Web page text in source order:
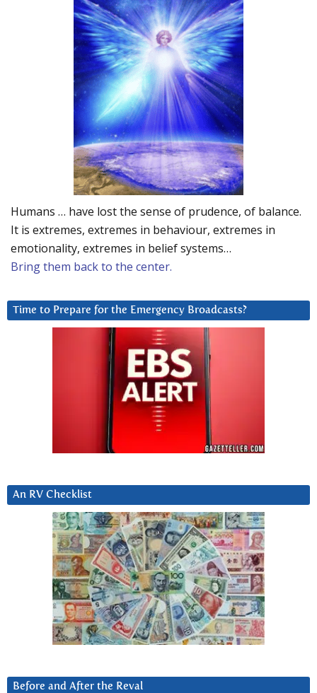
Humans … have lost the sense of prudence, of balance.
It is extremes, extremes in behaviour, extremes in
emotionality, extremes in belief systems…
Bring them back to the center.
Time to Prepare for the Emergency Broadcasts?
An RV Checklist
Before and After the Reval